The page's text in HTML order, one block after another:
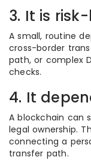
3. It is
A small, routine
cross-border
path, or complex
checks.
4. It
A blockchain can
legal ownership.
connecting a
transfer path.